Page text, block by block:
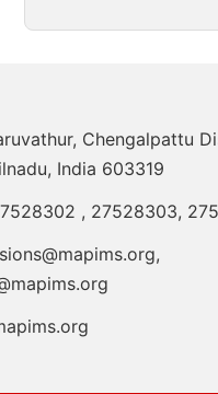
Chengalpattu
India 603319
, 27528303,
,